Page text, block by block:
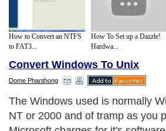
How to Convert an NTFS
to FAT3...
How To Set up a Dazzle!
Hardwa...
Convert Windows To Unix
Dome Phanthong
The Windows used is normally
NT or 2000 and of tramp as you